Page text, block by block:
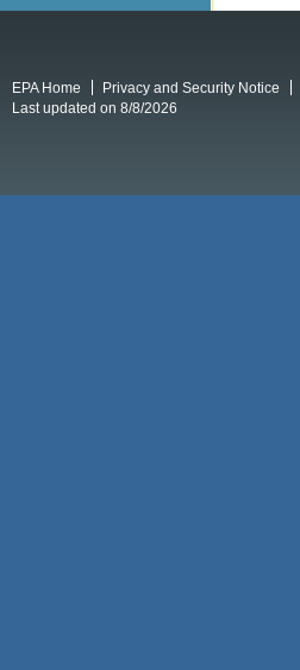
EPA Home Privacy and Security Notice
Last updated on 8/8/2026